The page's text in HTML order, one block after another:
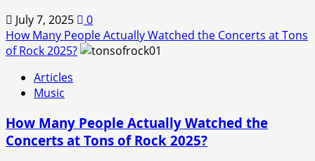
July 7, 2025
0
How Many People Actually Watched the Concerts at Tons
of Rock 2025?
Articles
Music
How Many People Actually Watched the
Concerts at Tons of Rock 2025?